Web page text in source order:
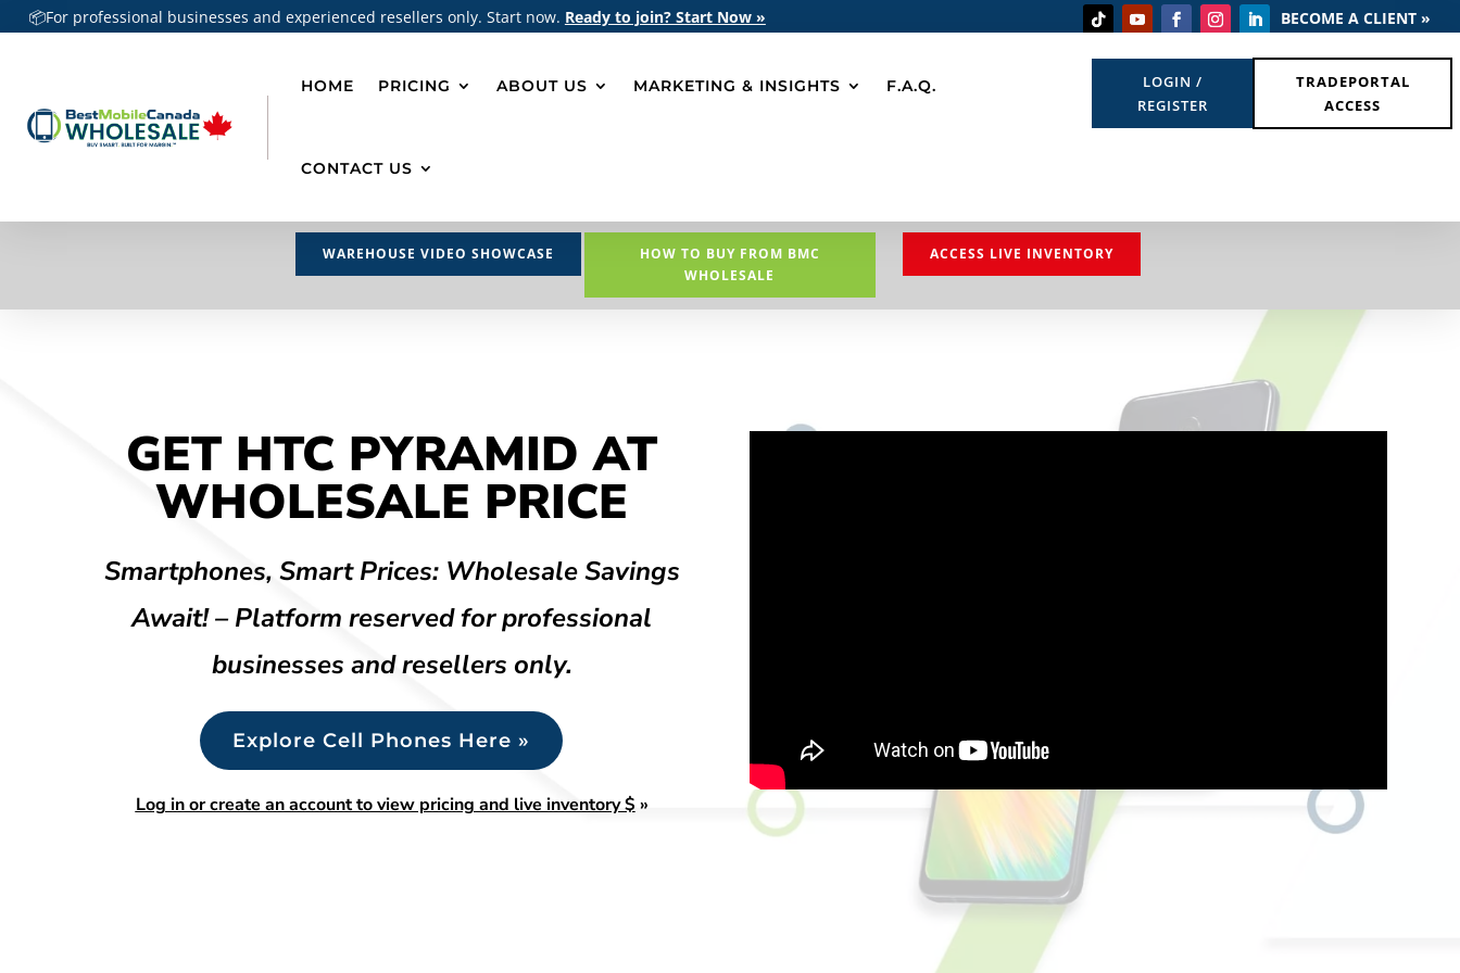
📦For professional businesses and experienced resellers only. Start now. Ready to join? Start Now » BECOME A CLIENT »
HOME PRICING ABOUT US MARKETING & INSIGHTS F.A.Q.
CONTACT US
LOGIN /
REGISTER
TRADEPORTAL
ACCESS
WAREHOUSE VIDEO SHOWCASE
HOW TO BUY FROM BMC
WHOLESALE
ACCESS LIVE INVENTORY
GET HTC PYRAMID AT
WHOLESALE PRICE
Smartphones, Smart Prices: Wholesale Savings
Await! – Platform reserved for professional
businesses and resellers only.
Explore Cell Phones Here »
Log in or create an account to view pricing and live inventory $»